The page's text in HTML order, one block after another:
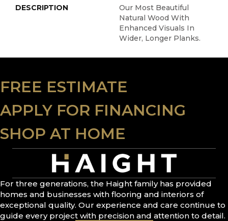
DESCRIPTION
Our Most Beautiful
Natural Wood With
Enhanced Visuals In
Wider, Longer Planks.
FREE ESTIMATE
APPLY FOR FINANCING
SHOP AT HOME
For three generations, the Haight family has provided
homes and businesses with flooring and interiors of
exceptional quality. Our experience and care continue to
guide every project with precision and attention to detail.